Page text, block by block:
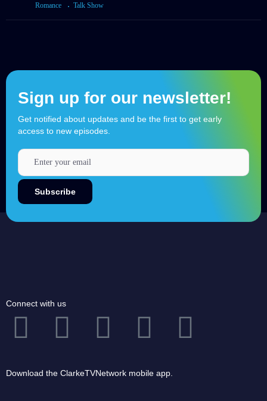
Romance
Talk Show
Sign up for our newsletter!
Get notified about updates and be the first to get early
access to new episodes.
Connect with us
Download the ClarkeTVNetwork mobile app.